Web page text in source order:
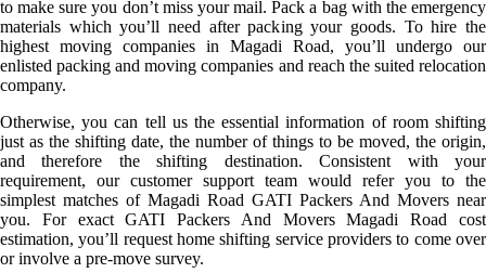
to make sure you don’t miss your mail. Pack a bag with the emergency
materials which you’ll need after packing your goods. To hire the
highest moving companies in Magadi Road, you’ll undergo our
enlisted packing and moving companies and reach the suited relocation
company.
Otherwise, you can tell us the essential information of room shifting
just as the shifting date, the number of things to be moved, the origin,
and therefore the shifting destination. Consistent with your
requirement, our customer support team would refer you to the
simplest matches of Magadi Road GATI Packers And Movers near
you. For exact GATI Packers And Movers Magadi Road cost
estimation, you’ll request home shifting service providers to come over
or involve a pre-move survey.